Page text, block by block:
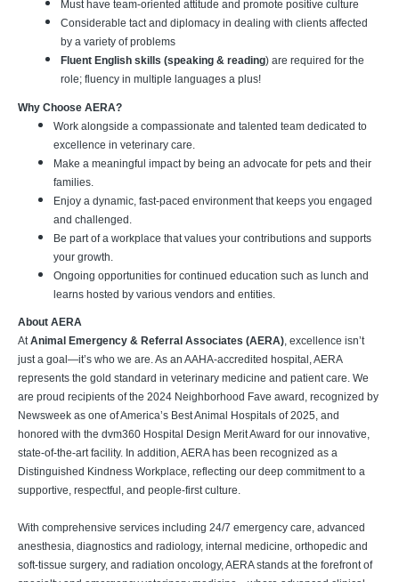
Must have team-oriented attitude and promote positive culture
Considerable tact and diplomacy in dealing with clients affected
by a variety of problems
Fluent English skills (speaking & reading) are required for the
role; fluency in multiple languages a plus!
Why Choose AERA?
Work alongside a compassionate and talented team dedicated to
excellence in veterinary care.
Make a meaningful impact by being an advocate for pets and their
families.
Enjoy a dynamic, fast-paced environment that keeps you engaged
and challenged.
Be part of a workplace that values your contributions and supports
your growth.
Ongoing opportunities for continued education such as lunch and
learns hosted by various vendors and entities.
About AERA
AtAnimal Emergency & Referral Associates (AERA), excellence isn’t
just a goal—it’s who we are. As an AAHA-accredited hospital, AERA
represents the gold standard in veterinary medicine and patient care. We
are proud recipients of the 2024 Neighborhood Fave award, recognized by
Newsweek as one of America’s Best Animal Hospitals of 2025, and
honored with the dvm360 Hospital Design Merit Award for our innovative,
state-of-the-art facility. In addition, AERA has been recognized as a
Distinguished Kindness Workplace, reflecting our deep commitment to a
supportive, respectful, and people-first culture.
With comprehensive services including 24/7 emergency care, advanced
anesthesia, diagnostics and radiology, internal medicine, orthopedic and
soft-tissue surgery, and radiation oncology, AERA stands at the forefront of